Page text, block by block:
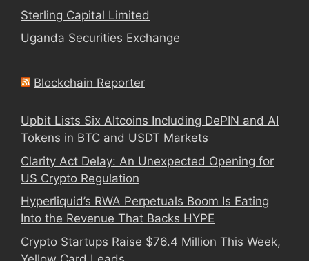
Sterling Capital Limited
Uganda Securities Exchange
Blockchain Reporter
Upbit Lists Six Altcoins Including DePIN and AI
Tokens in BTC and USDT Markets
Clarity Act Delay: An Unexpected Opening for
US Crypto Regulation
Hyperliquid’s RWA Perpetuals Boom Is Eating
Into the Revenue That Backs HYPE
Crypto Startups Raise $76.4 Million This Week,